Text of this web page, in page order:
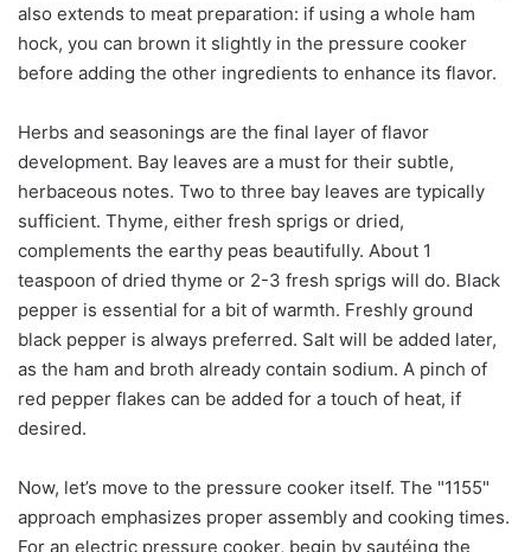
also extends to meat preparation: if using a whole ham
hock, you can brown it slightly in the pressure cooker
before adding the other ingredients to enhance its flavor.
Herbs and seasonings are the final layer of flavor
development. Bay leaves are a must for their subtle,
herbaceous notes. Two to three bay leaves are typically
sufficient. Thyme, either fresh sprigs or dried,
complements the earthy peas beautifully. About 1
teaspoon of dried thyme or 2-3 fresh sprigs will do. Black
pepper is essential for a bit of warmth. Freshly ground
black pepper is always preferred. Salt will be added later,
as the ham and broth already contain sodium. A pinch of
red pepper flakes can be added for a touch of heat, if
desired.
Now, let’s move to the pressure cooker itself. The "1155"
approach emphasizes proper assembly and cooking times.
For an electric pressure cooker, begin by sautéing the